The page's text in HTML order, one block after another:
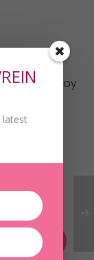
for a
and joy
Future
estate
latest